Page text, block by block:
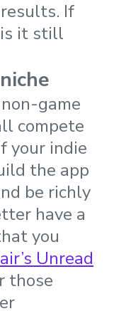
If
it still
game
compete
your indie
the app
be richly
have a
you
Unread
those